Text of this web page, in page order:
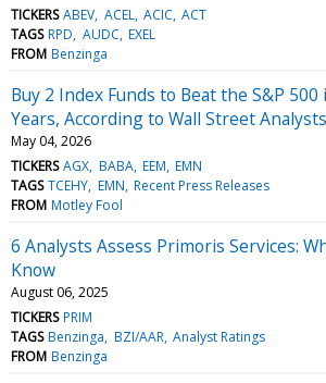
TICKERS ABEV ACEL ACIC ACT
TAGS RPD AUDC EXEL
FROM Benzinga
Buy 2 Index Funds to Beat the S&P
Years, According to Wall Street Analysts
May 04, 2026
TICKERS AGX BABA EEM EMN
TAGS TCEHY EMN Recent Press Releases
FROM Motley Fool
6 Analysts Assess Primoris Services:
Know
August 06, 2025
TICKERS PRIM
TAGS Benzinga BZI/AAR Analyst Ratings
FROM Benzinga